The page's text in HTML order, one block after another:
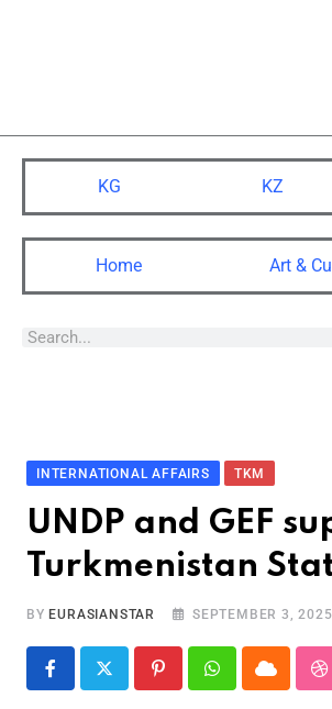
KG KZ
Home Art &
INTERNATIONAL AFFAIRS TKM
UNDP and GEF
Turkmenistan
BY EURASIANSTAR SEPTEMBER 3, 2025